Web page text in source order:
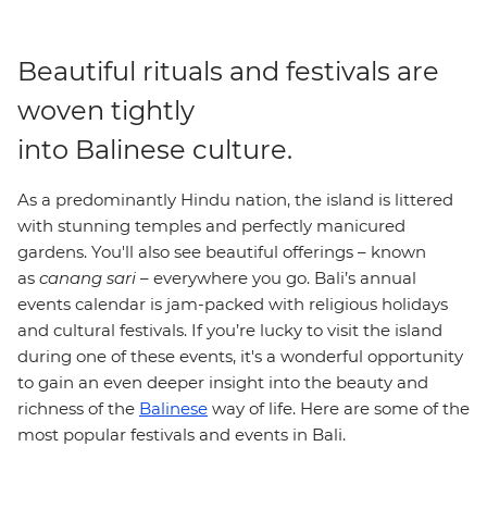
Beautiful rituals and festivals are
woven tightly
into Balinese culture.
As a predominantly Hindu nation, the island is littered
with stunning temples and perfectly manicured
gardens. You'll also see beautiful offerings – known
as canang sari – everywhere you go. Bali’s annual
events calendar is jam-packed with religious holidays
and cultural festivals. If you’re lucky to visit the island
during one of these events, it's a wonderful opportunity
to gain an even deeper insight into the beauty and
richness of the Balinese way of life. Here are some of the
most popular festivals and events in Bali.